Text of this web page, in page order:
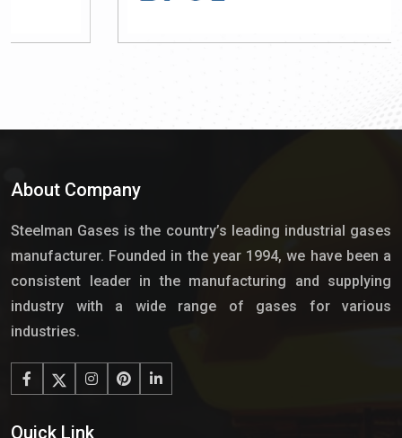
About Company
Steelman Gases is the country’s leading industrial gases
manufacturer. Founded in the year 1994, we have been a
consistent leader in the manufacturing and supplying
industry with a wide range of gases for various
industries.
Quick Link